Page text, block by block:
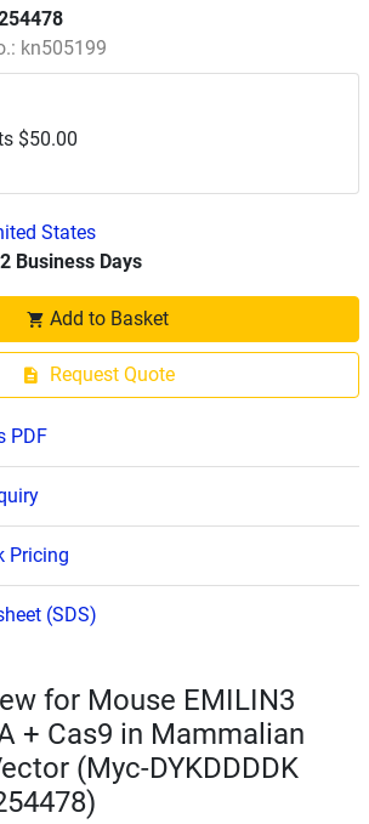
kn505199
$50.00
States
Business Days
Add to Basket
Request Quote
PDF
Pricing
(SDS)
for Mouse EMILIN3
+ Cas9 in Mammalian
(Myc-DYKDDDDK